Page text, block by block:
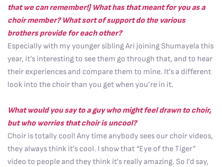
that we can remember!] What has that meant for you as a
choir member? What sort of support do the various
brothers provide for each other?
Especially with my younger sibling Ari joining Shumayela this
year, it’s interesting to see them go through that, and to hear
their experiences and compare them to mine. It’s a different
look into the choir than you get when you’re in it.
What would you say to a guy who might feel drawn to choir,
but who worries that choir is uncool?
Choir is totally cool! Any time anybody sees our choir videos,
they always think it’s cool. I show that “Eye of the Tiger”
video to people and they think it’s really amazing. So I’d say,